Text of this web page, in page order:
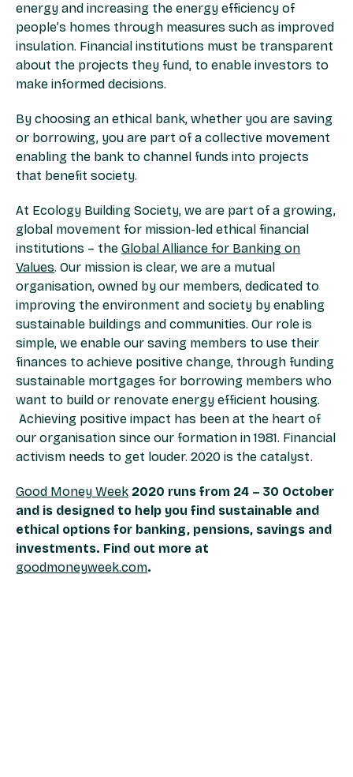
energy and increasing the energy efficiency of
people’s homes through measures such as improved
insulation. Financial institutions must be transparent
about the projects they fund, to enable investors to
make informed decisions.
By choosing an ethical bank, whether you are saving
or borrowing, you are part of a collective movement
enabling the bank to channel funds into projects
that benefit society.
At Ecology Building Society, we are part of a growing,
global movement for mission-led ethical financial
institutions – the Global Alliance for Banking on
Values. Our mission is clear, we are a mutual
organisation, owned by our members, dedicated to
improving the environment and society by enabling
sustainable buildings and communities. Our role is
simple, we enable our saving members to use their
finances to achieve positive change, through funding
sustainable mortgages for borrowing members who
want to build or renovate energy efficient housing.
Achieving positive impact has been at the heart of
our organisation since our formation in 1981. Financial
activism needs to get louder. 2020 is the catalyst.
Good Money Week 2020 runs from 24 – 30 October
and is designed to help you find sustainable and
ethical options for banking, pensions, savings and
investments. Find out more at
goodmoneyweek.com.